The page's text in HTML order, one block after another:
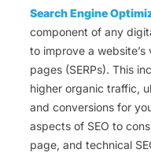
Search Engine
component of any
to improve a
pages (SERPs). This
higher organic traffic,
and conversions for
aspects of SEO to
page, and technical